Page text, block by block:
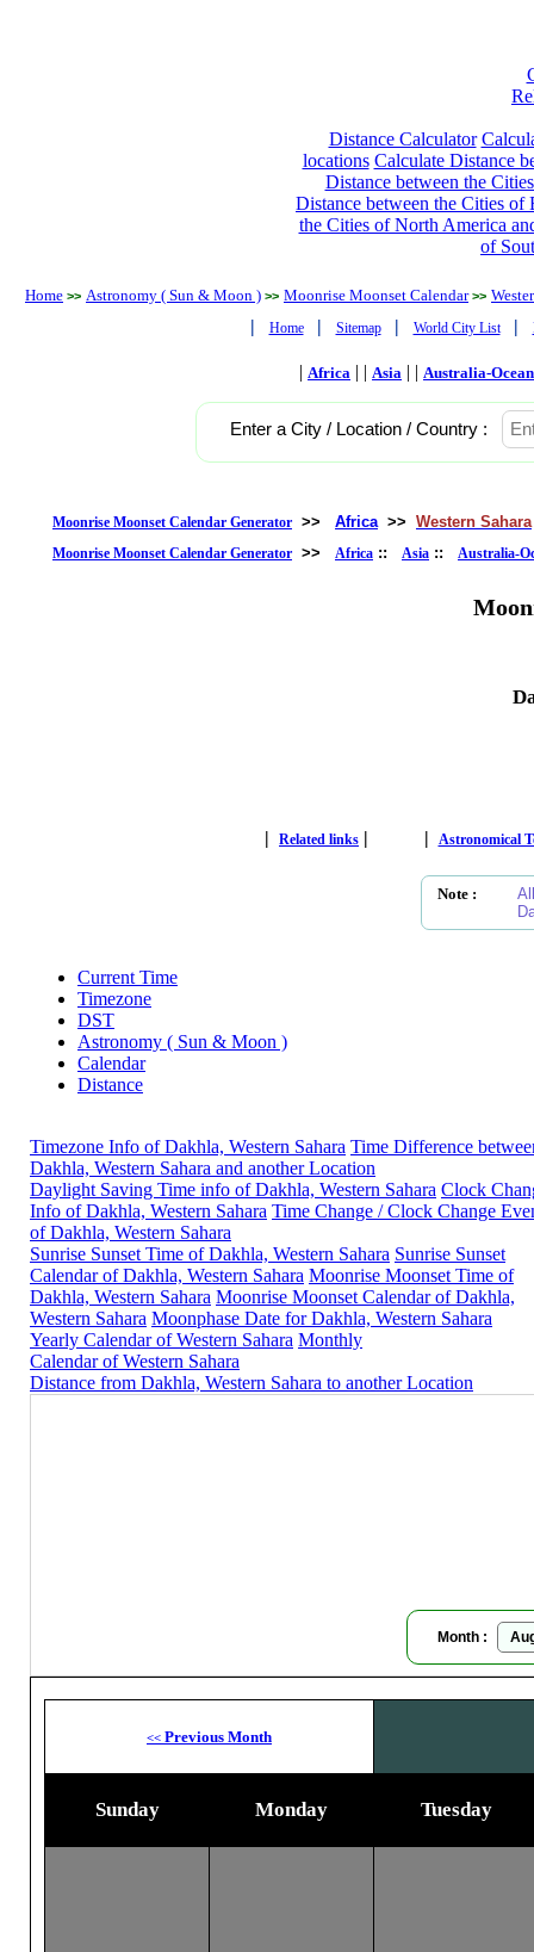
Distance Calculator
locations Calculate Distance
Distance between the
Distance between the Cities of
the Cities of North America
of
Home >> Astronomy ( Sun & Moon ) >> Moonrise Moonset Calendar >>
| Home | Sitemap | World City List |
| Africa | | Asia | | Australia-
Enter a City / Location / Country :
Moonrise Moonset Calendar Generator >> Africa >> Western Sahara
Moonrise Moonset Calendar Generator >> Africa :: Asia :: Australia-
| Related links | | Astronomical
Note :
Current Time
Timezone
DST
Astronomy ( Sun & Moon )
Calendar
Distance
Timezone Info of Dakhla, Western Sahara Time Difference
Dakhla, Western Sahara and another Location
Daylight Saving Time info of Dakhla, Western Sahara Clock
Info of Dakhla, Western Sahara Time Change / Clock Change
of Dakhla, Western Sahara
Sunrise Sunset Time of Dakhla, Western Sahara Sunrise Sunset
Calendar of Dakhla, Western Sahara Moonrise Moonset Time of
Dakhla, Western Sahara Moonrise Moonset Calendar of Dakhla,
Western Sahara Moonphase Date for Dakhla, Western Sahara
Yearly Calendar of Western Sahara Monthly
Calendar of Western Sahara
Distance from Dakhla, Western Sahara to another Location
Month :
<< Previous Month
Sunday Monday Tuesday